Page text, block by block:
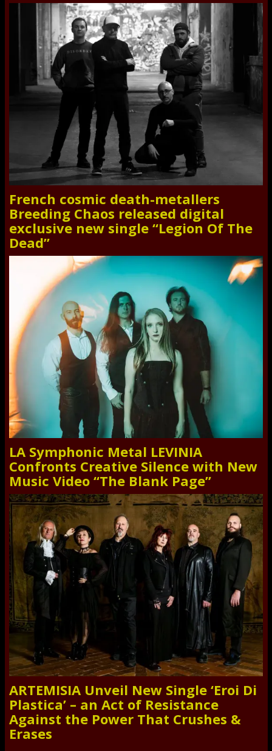
French cosmic death-metallers
Breeding Chaos released digital
exclusive new single “Legion Of The
Dead”
LA Symphonic Metal LEVINIA
Confronts Creative Silence with New
Music Video “The Blank Page”
ARTEMISIA Unveil New Single ‘Eroi Di
Plastica’ – an Act of Resistance
Against the Power That Crushes &
Erases